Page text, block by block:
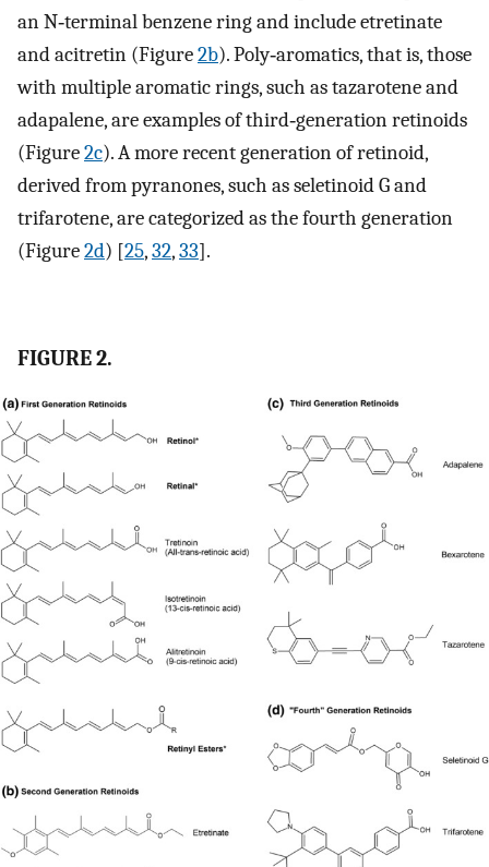
an N‐terminal benzene ring and include etretinate
and acitretin (Figure2b). Poly‐aromatics, that is, those
with multiple aromatic rings, such as tazarotene and
adapalene, are examples of third‐generation retinoids
(Figure2c). A more recent generation of retinoid,
derived from pyranones, such as seletinoid G and
trifarotene, are categorized as the fourth generation
(Figure2d) [25,32,33].
FIGURE 2.